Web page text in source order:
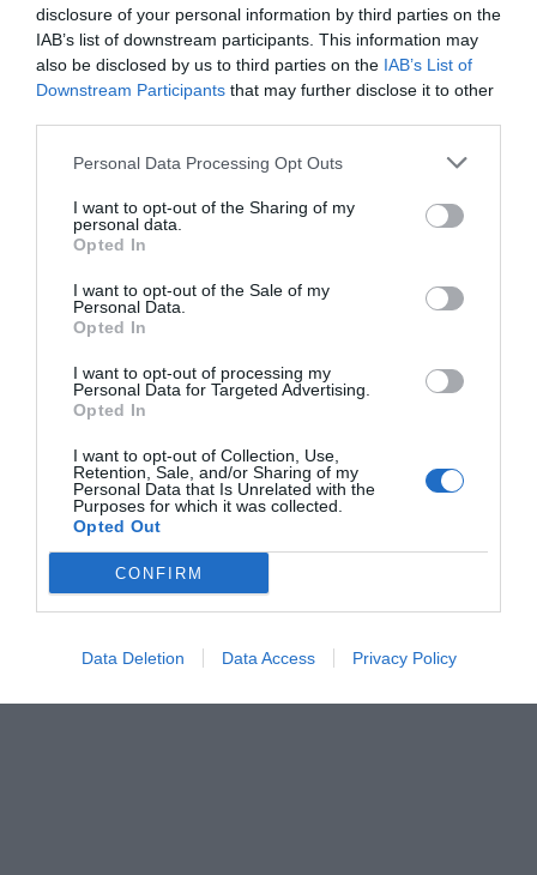
disclosure of your personal information by third parties on the
IAB’s list of downstream participants. This information may
also be disclosed by us to third parties on the IAB’s List of
Downstream Participants that may further disclose it to other
Personal Data Processing Opt Outs
I want to opt-out of the Sharing of my
personal data.
Opted In
I want to opt-out of the Sale of my
Personal Data.
Opted In
I want to opt-out of processing my
Personal Data for Targeted Advertising.
Opted In
I want to opt-out of Collection, Use,
Retention, Sale, and/or Sharing of my
Personal Data that Is Unrelated with the
Purposes for which it was collected.
Opted Out
CONFIRM
Data Deletion Data Access Privacy Policy
Από τρίτος σέντερ του Ολυμπιακού στο
κατώφλι του NBA:Οι 3 αλλαγές που
μεταμόρφωσαν τον Μιλουτίνοφ
Δημήτρης Καναβαράκης